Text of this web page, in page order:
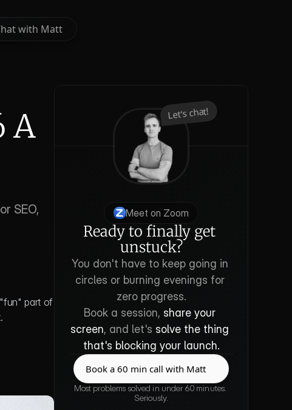
with Matt
with Matt
A
SEO,
part of
Let's chat!
Meet on Zoom
Ready to finally get
unstuck?
You don't have to keep going in
circles or burning evenings for
zero progress.
Book a session, share your
screen, and let's solve the thing
that's blocking your launch.
Book a 60 min call with Matt
Book a 60 min call with Matt
Most problems solved in under 60 minutes.
Seriously.